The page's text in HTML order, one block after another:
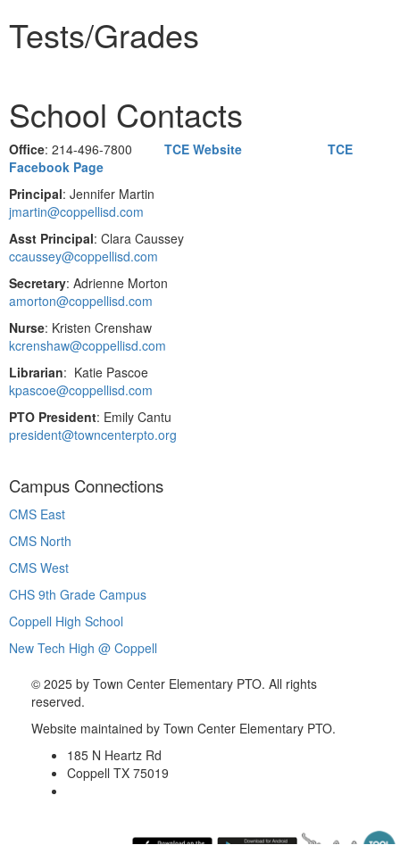
Tests/Grades
School Contacts
Office: 214-496-7800 TCE Website
TCE
Facebook Page
Principal: Jennifer Martin
jmartin@coppellisd.com
Asst Principal: Clara Caussey
ccaussey@coppellisd.com
Secretary: Adrienne Morton
amorton@coppellisd.com
Nurse: Kristen Crenshaw
kcrenshaw@coppellisd.com
Librarian: Katie Pascoe
kpascoe@coppellisd.com
PTO President: Emily Cantu
president@towncenterpto.org
Campus Connections
CMS East
CMS North
CMS West
CHS 9th Grade Campus
Coppell High School
New Tech High @ Coppell
© 2025 by Town Center Elementary PTO. All rights
reserved.
Website maintained by Town Center Elementary PTO.
185 N Heartz Rd
Coppell TX 75019